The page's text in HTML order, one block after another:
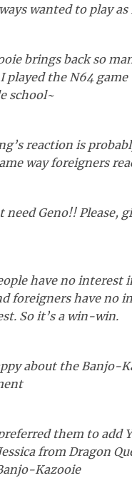
wanted to play as
brings back so
played the N64 game
school~
reaction is
way foreigners
need Geno!! Please,
have no interest
foreigners have no
So it’s a win-win.
about the Banjo-
them to add
from Dragon
Kazooie